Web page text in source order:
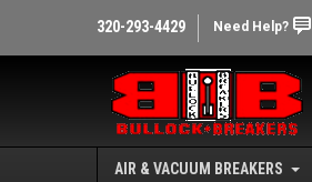
320-293-4429 Need Help?
AIR & VACUUM BREAKERS